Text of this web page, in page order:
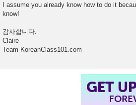
I assume you already know how to do it
know!
감사합니다.
Claire
Team KoreanClass101.com
GET